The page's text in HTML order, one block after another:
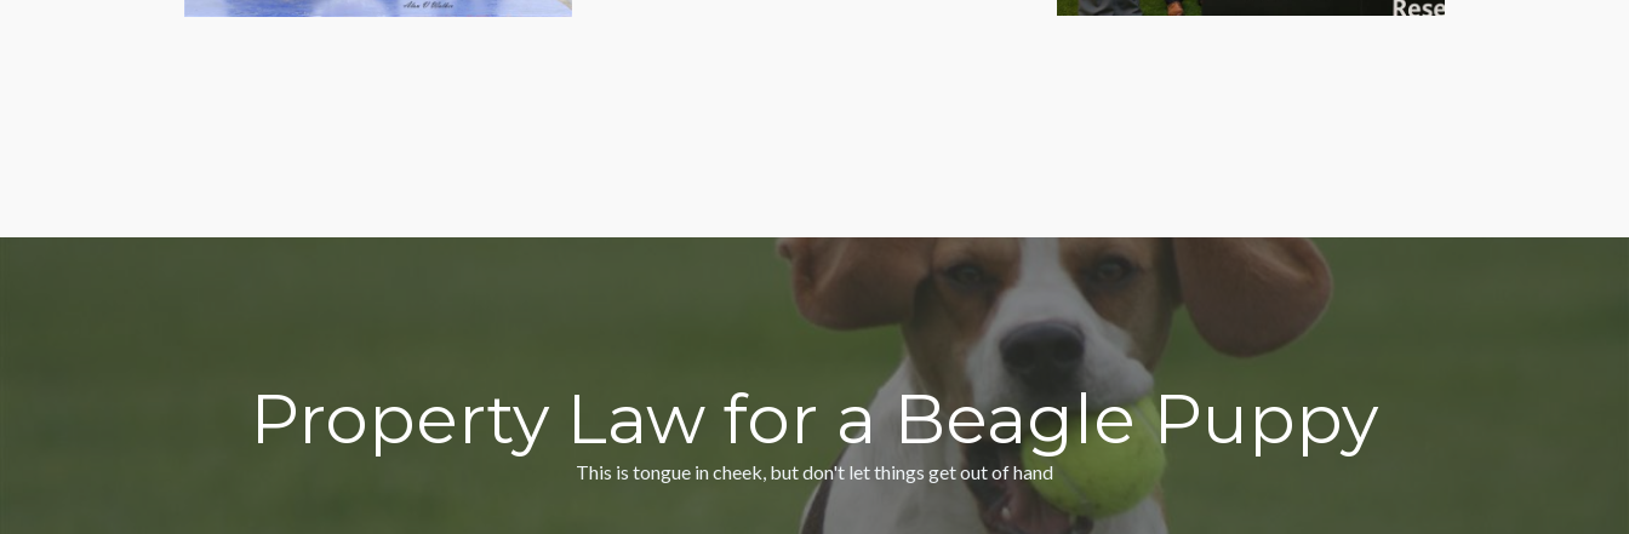
Property Law for a Beagle Puppy
This is tongue in cheek, but don't let things get out of hand